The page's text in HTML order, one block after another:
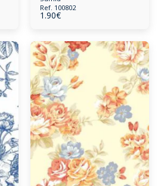
Ref. 100802
1.90€